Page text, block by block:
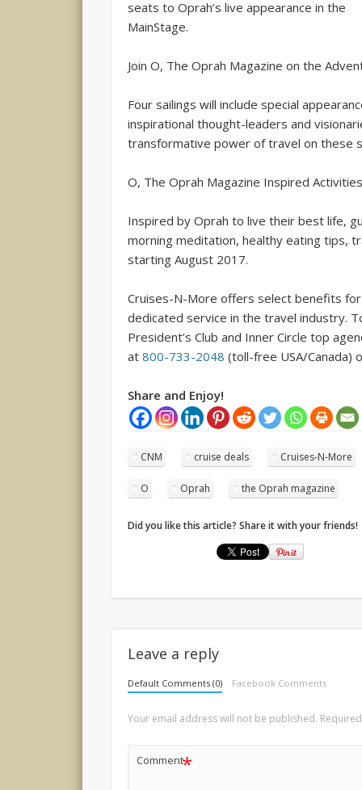
seats to Oprah’s live appearance in the
MainStage.
Join O, The Oprah Magazine on the
Four sailings will include special
inspirational thought-leaders and
transformative power of travel on these
O, The Oprah Magazine Inspired
Inspired by Oprah to live their best life,
morning meditation, healthy eating tips,
starting August 2017.
Cruises-N-More offers select benefits
dedicated service in the travel industry.
President’s Club and Inner Circle top
at800-733-2048 (toll-free USA/Canada)
Share and Enjoy!
CNM cruise deals Cruises-N-More
O Oprah the Oprah magazine
Did you like this article? Share it with your friends!
Leave a reply
Default Comments (0) Facebook Comments
Your email address will not be published.
Comment*